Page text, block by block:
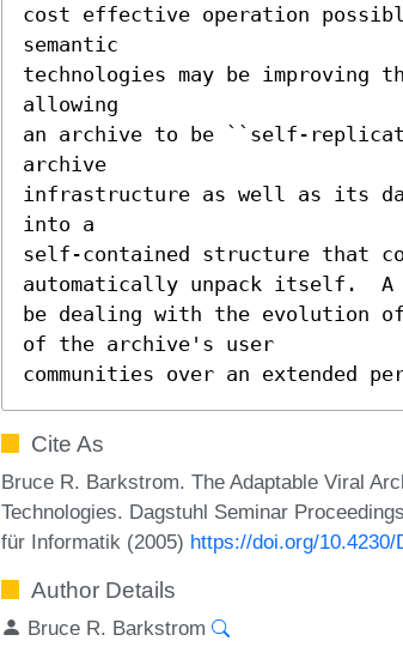
cost effective operation
semantic
technologies may be improving
allowing
an archive to be ``self-
archive
infrastructure as well as its
into a
self-contained structure that
automatically unpack itself.
be dealing with the evolution
of the archive's user
communities over an extended
Cite As
Bruce R. Barkstrom. The Adaptable Viral
Technologies. Dagstuhl Seminar
für Informatik (2005) https://doi.org/
Author Details
Bruce R. Barkstrom